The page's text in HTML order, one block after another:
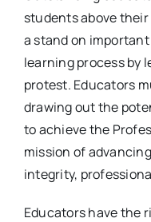
students above
a stand on
learning process by
protest. Educators
drawing out the
to achieve the
mission of
integrity,
Educators have the